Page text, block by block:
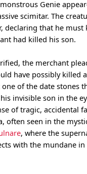
Genie
scimitar. The
declaring that he
had killed his son.
the merchant
have possibly killed
of the date stones
invisible son in the
of tragic, accidental
often seen in the
, where the
with the mundane in